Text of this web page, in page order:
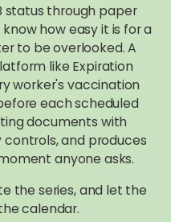
status through paper
know how easy it is for a
to be overlooked. A
like Expiration
worker's vaccination
each scheduled
documents with
and produces
anyone asks.
the series, and let the
calendar.